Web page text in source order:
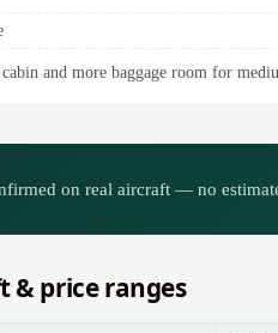
and more baggage room for
on real aircraft — no
& price ranges